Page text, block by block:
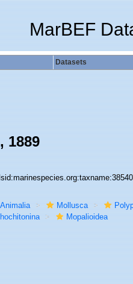
MarBEF
Datasets
1889
Animalia Mollusca
Mopalioidea